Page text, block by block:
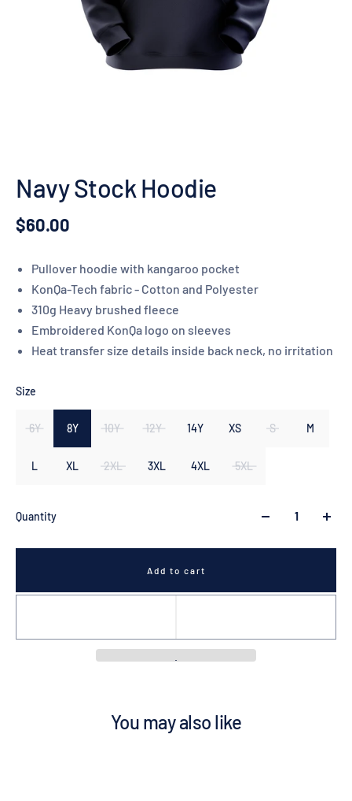
Navy Stock Hoodie
$60.00
Pullover hoodie with kangaroo pocket
KonQa-Tech fabric - Cotton and Polyester
310g Heavy brushed fleece
Embroidered KonQa logo on sleeves
Heat transfer size details inside back neck, no irritation
Size
6Y 8Y 10Y 12Y 14Y XS S M
L XL 2XL 3XL 4XL 5XL
Quantity
Add to cart
You may also like